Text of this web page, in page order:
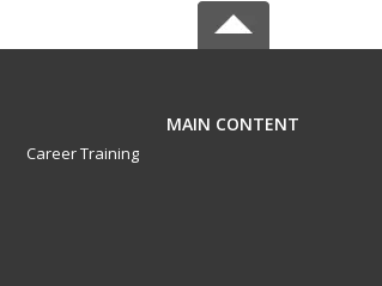
MAIN CONTENT
Career Training